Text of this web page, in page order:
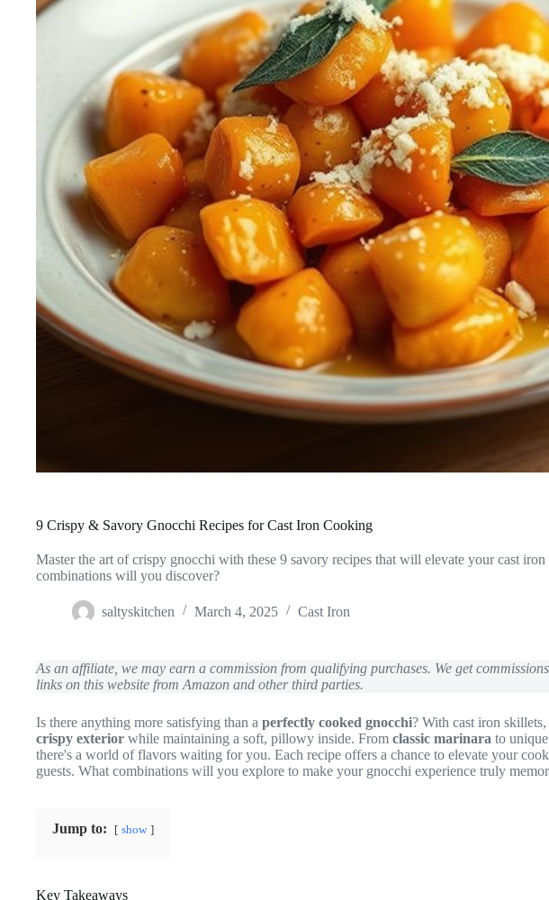
9 Crispy & Savory Gnocchi Recipes for Cast Iron Cooking
Master the art of crispy gnocchi with these 9 savory recipes that will elevate your cast
combinations will you discover?
saltyskitchen March 4, 2025 Cast Iron
As an affiliate, we may earn a commission from qualifying purchases. We get
links on this website from Amazon and other third parties.
Is there anything more satisfying than a perfectly cooked gnocchi? With cast iron
crispy exterior while maintaining a soft, pillowy inside. From classic marinara to
there's a world of flavors waiting for you. Each recipe offers a chance to elevate your
guests. What combinations will you explore to make your gnocchi experience truly
Jump to: show
Key Takeaways